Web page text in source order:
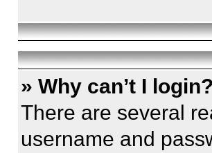
» Why can’t I login?
There are several
username and